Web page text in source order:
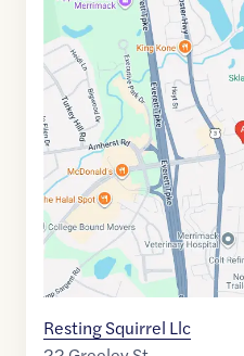
Google
Maps
link
of
42.8401001 ,$-71.4892422
Resting Squirrel Llc